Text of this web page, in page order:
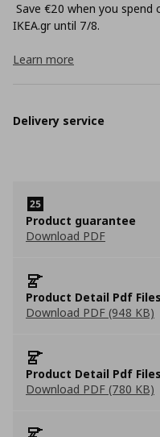
Save €20 when you
ΙΚΕΑ.gr until 7/8.
Learn more
Delivery service
Product guarantee
Download PDF
Product Detail Pdf
Download PDF (948 KB)
Product Detail Pdf
Download PDF (780 KB)